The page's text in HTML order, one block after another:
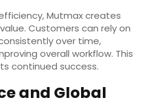
Mutmax creates
Customers can rely on
over time,
overall workflow. This
continued success.
and Global